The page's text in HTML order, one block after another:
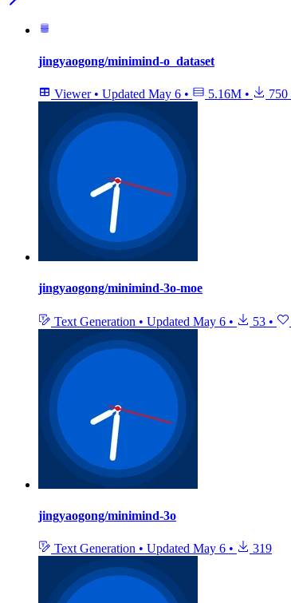
jingyaogong/minimind-o_dataset
Viewer • Updated May 6 • 5.16M • 750
jingyaogong/minimind-3o-moe
Text Generation • Updated May 6 • 53 •
jingyaogong/minimind-3o
Text Generation • Updated May 6 • 319